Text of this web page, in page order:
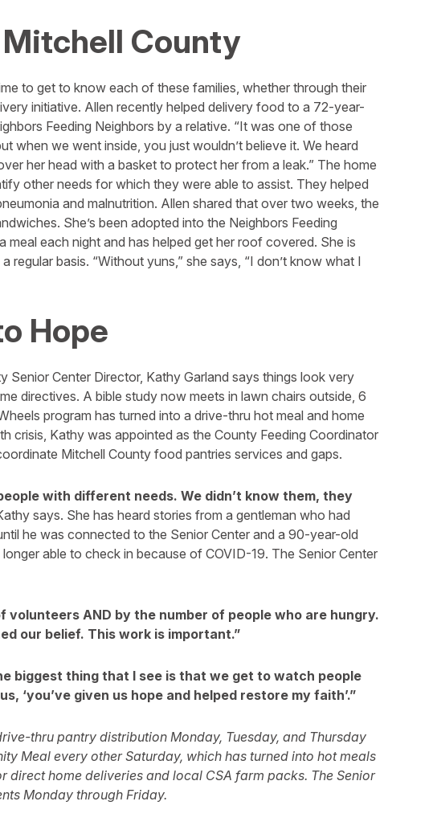
County
to get to know each of these families, whether through their
initiative. Allen recently helped delivery food to a 72-year-
Feeding Neighbors by a relative. “It was one of those
when we went inside, you just wouldn’t believe it. We heard
her head with a basket to protect her from a leak.” The home
other needs for which they were able to assist. They helped
and malnutrition. Allen shared that over two weeks, the
She’s been adopted into the Neighbors Feeding
meal each night and has helped get her roof covered. She is
regular basis. “Without yuns,” she says, “I don’t know what I
Hope
Senior Center Director, Kathy Garland says things look very
directives. A bible study now meets in lawn chairs outside, 6
program has turned into a drive-thru hot meal and home
crisis, Kathy was appointed as the County Feeding Coordinator
Mitchell County food pantries services and gaps.
with different needs. We didn’t know them, they
says. She has heard stories from a gentleman who had
he was connected to the Senior Center and a 90-year-old
able to check in because of COVID-19. The Senior Center
volunteers AND by the number of people who are hungry.
our belief. This work is important.”
biggest thing that I see is that we get to watch people
‘you’ve given us hope and helped restore my faith’.”
thru pantry distribution Monday, Tuesday, and Thursday
Meal every other Saturday, which has turned into hot meals
home deliveries and local CSA farm packs. The Senior
Monday through Friday.